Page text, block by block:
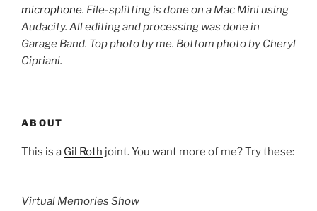
microphone. File-splitting is done on a Mac Mini using
Audacity. All editing and processing was done in
Garage Band. Top photo by me. Bottom photo by Cheryl
Cipriani.
ABOUT
This is a Gil Roth joint. You want more of me? Try these:
Virtual Memories Show